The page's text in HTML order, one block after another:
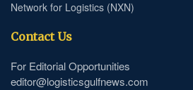
Network for Logistics (NXN)
Contact Us
For Editorial Opportunities
editor@logisticsgulfnews.com